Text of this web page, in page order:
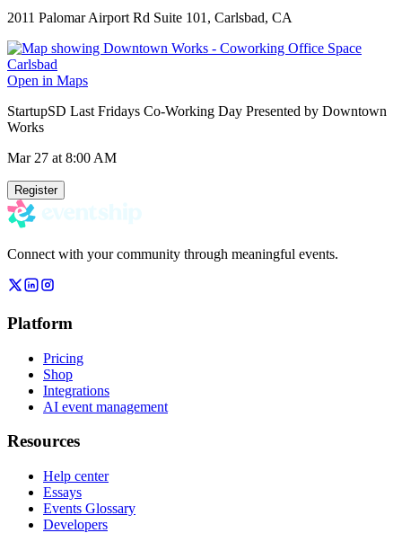
2011 Palomar Airport Rd Suite 101, Carlsbad, CA
Open in Maps
StartupSD Last Fridays Co-Working Day Presented by Downtown
Works
Mar 27 at 8:00 AM
Register
Connect with your community through meaningful events.
Platform
Pricing
Shop
Integrations
AI event management
Resources
Help center
Essays
Events Glossary
Developers